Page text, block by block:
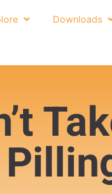
Downloads